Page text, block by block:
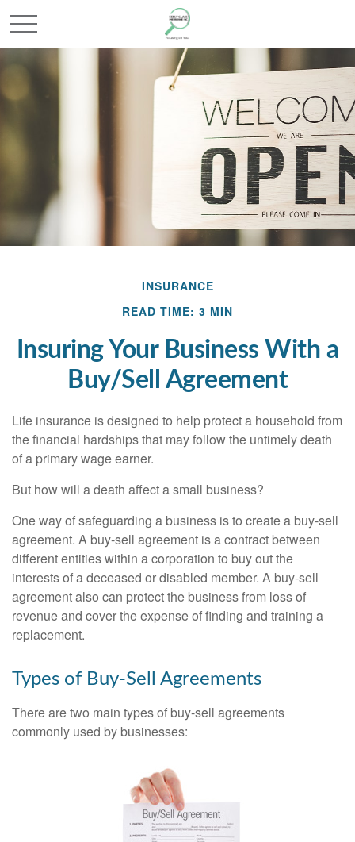
INSURANCE
READ TIME: 3 MIN
Insuring Your Business With a
Buy/Sell Agreement
Life insurance is designed to help protect a household from
the financial hardships that may follow the untimely death
of a primary wage earner.
But how will a death affect a small business?
One way of safeguarding a business is to create a buy-sell
agreement. A buy-sell agreement is a contract between
different entities within a corporation to buy out the
interests of a deceased or disabled member. A buy-sell
agreement also can protect the business from loss of
revenue and cover the expense of finding and training a
replacement.
Types of Buy-Sell Agreements
There are two main types of buy-sell agreements
commonly used by businesses: